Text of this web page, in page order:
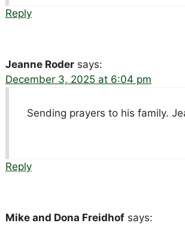
Reply
Jeanne Roder says:
December 3, 2025 at 6:04 pm
Sending prayers to his family.
Reply
Mike and Dona Freidhof says: